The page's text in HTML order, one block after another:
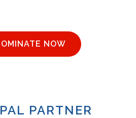
NOW
PARTNER